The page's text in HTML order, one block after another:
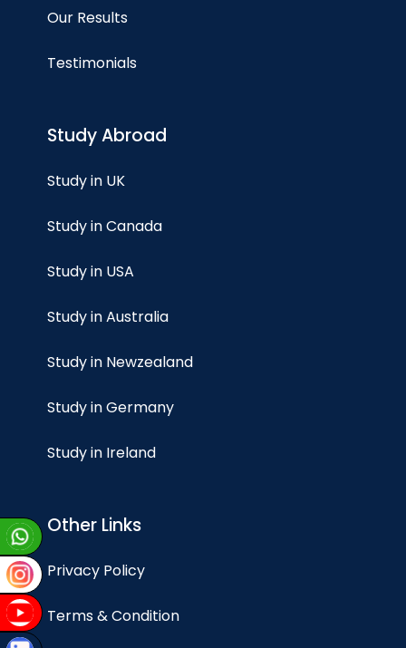
Our Results
Testimonials
Study Abroad
Study in UK
Study in Canada
Study in USA
Study in Australia
Study in Newzealand
Study in Germany
Study in Ireland
Other Links
Privacy Policy
Terms & Condition